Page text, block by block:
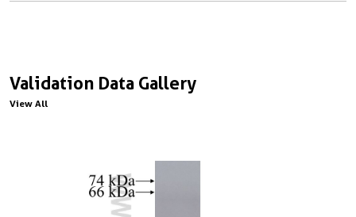
Validation Data Gallery
View All